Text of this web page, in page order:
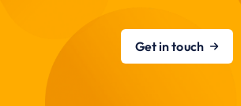
Get in touch